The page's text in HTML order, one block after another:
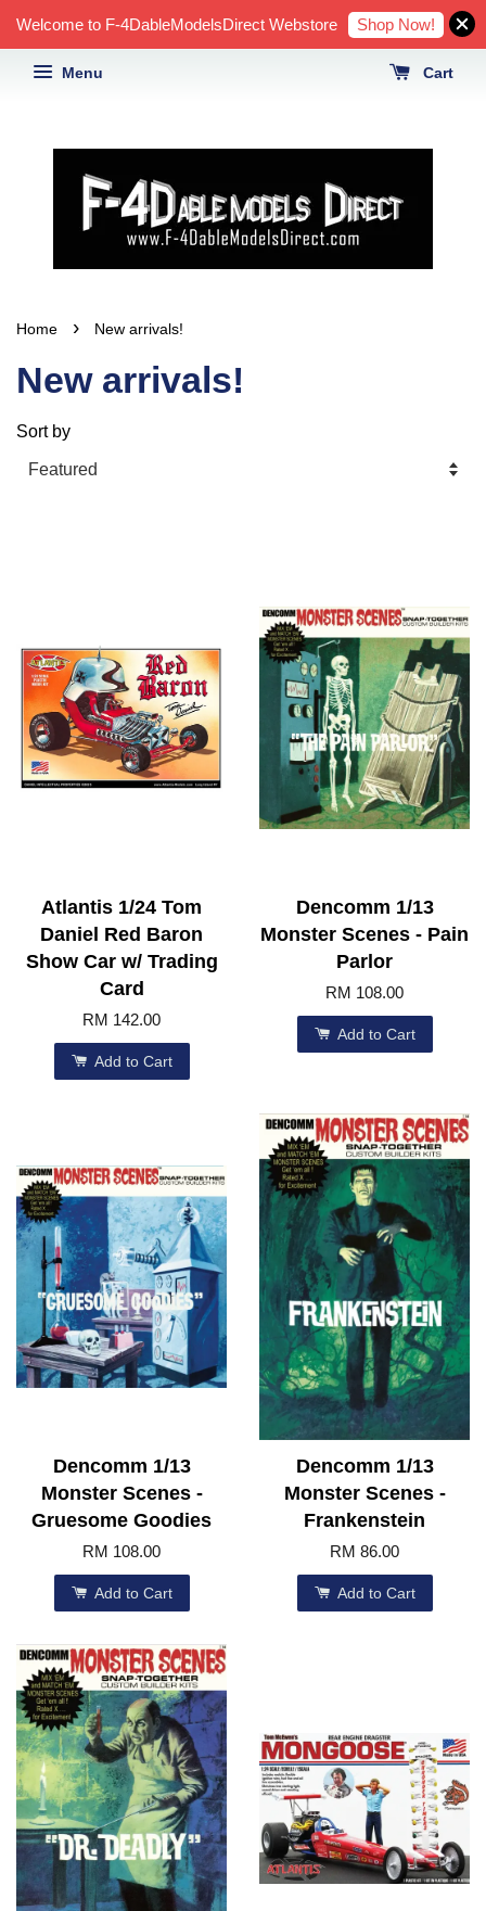
Welcome to F-4DableModelsDirect Webstore Shop Now!
Menu Cart
Home › New arrivals!
New arrivals!
Sort by
Atlantis 1/24 Tom
Daniel Red Baron
Show Car w/ Trading
Card
RM 142.00
Add to Cart
Dencomm 1/13
Monster Scenes - Pain
Parlor
RM 108.00
Add to Cart
Dencomm 1/13
Monster Scenes -
Gruesome Goodies
RM 108.00
Add to Cart
Dencomm 1/13
Monster Scenes -
Frankenstein
RM 86.00
Add to Cart